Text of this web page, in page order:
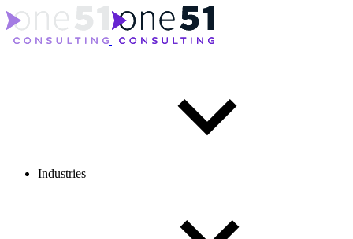
Industries